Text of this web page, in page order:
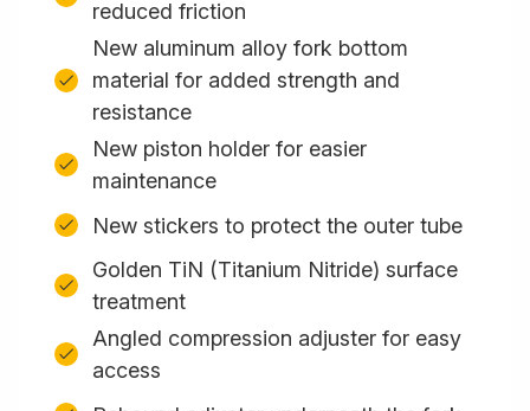
reduced friction
New aluminum alloy fork bottom
material for added strength and
resistance
New piston holder for easier
maintenance
New stickers to protect the outer tube
Golden TiN (Titanium Nitride) surface
treatment
Angled compression adjuster for easy
access